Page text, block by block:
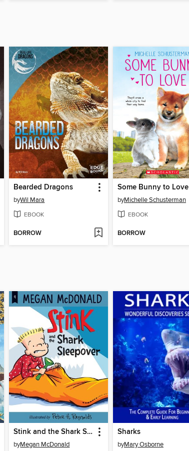
Bearded Dragons
byWil Mara
EBOOK
BORROW
Some Bunny to Love
byMichelle Schusterman
EBOOK
BORROW
Stink and the Shark Sleepover
byMegan McDonald
Sharks
byMary Osborne